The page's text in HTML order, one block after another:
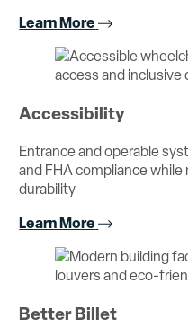
Learn More
Accessibility
Entrance and operable
and FHA compliance
durability
Learn More
Better Billet